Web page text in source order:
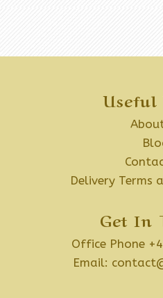
Useful
Delivery Terms
Get In
Office Phone
Email: